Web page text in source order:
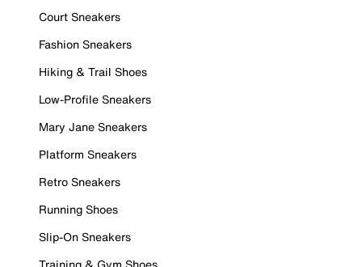
Court Sneakers
Fashion Sneakers
Hiking & Trail Shoes
Low-Profile Sneakers
Mary Jane Sneakers
Platform Sneakers
Retro Sneakers
Running Shoes
Slip-On Sneakers